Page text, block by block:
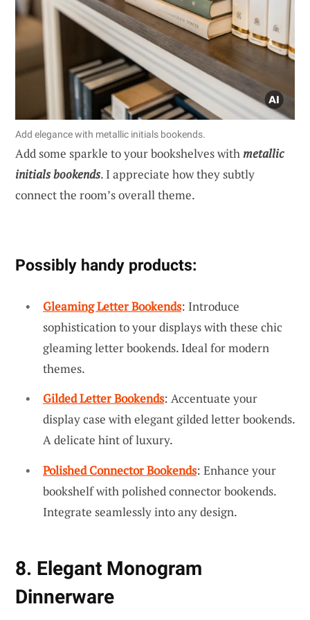
Add elegance with metallic initials bookends.
Add some sparkle to your bookshelves withmetallic
initials bookends. I appreciate how they subtly
connect the room’s overall theme.
Possibly handy products:
Gleaming Letter Bookends: Introduce
sophistication to your displays with these chic
gleaming letter bookends. Ideal for modern
themes.
Gilded Letter Bookends: Accentuate your
display case with elegant gilded letter bookends.
A delicate hint of luxury.
Polished Connector Bookends: Enhance your
bookshelf with polished connector bookends.
Integrate seamlessly into any design.
8. Elegant Monogram
Dinnerware